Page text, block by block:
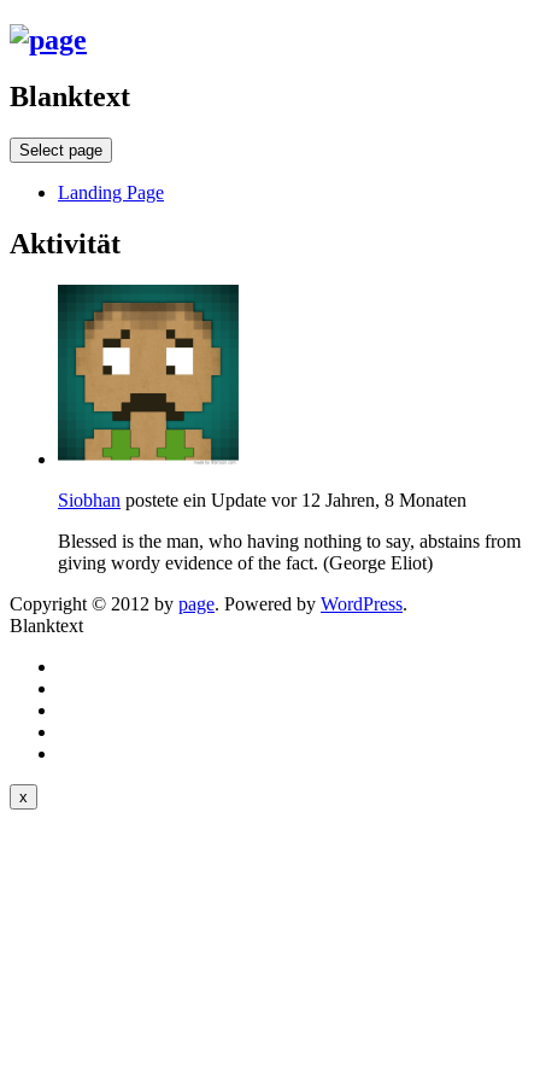
Blanktext
Select page
Landing Page
Aktivität
Siobhan postete ein Update vor 12 Jahren, 8 Monaten
Blessed is the man, who having nothing to say, abstains from
giving wordy evidence of the fact. (George Eliot)
Copyright © 2012 by page. Powered by WordPress.
Blanktext
x